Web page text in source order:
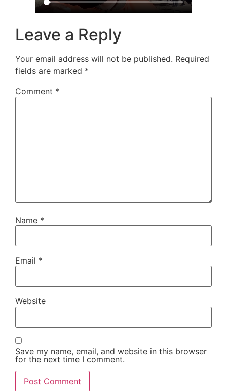
Leave a Reply
Your email address will not be published. Required
fields are marked *
Comment *
Name *
Email *
Website
Save my name, email, and website in this browser
for the next time I comment.